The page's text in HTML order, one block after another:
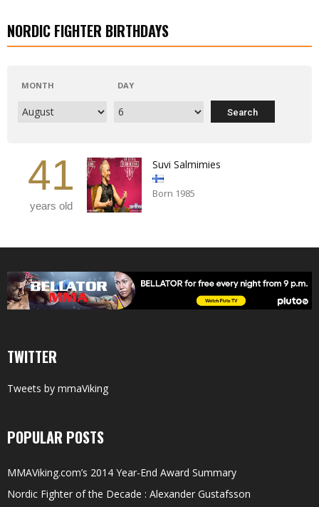
NORDIC FIGHTER BIRTHDAYS
MONTH DAY
41
years old
Suvi Salmimies
Born 1985
TWITTER
Tweets by mmaViking
POPULAR POSTS
MMAViking.com’s 2014 Year-End Award Summary
Nordic Fighter of the Decade : Alexander Gustafsson